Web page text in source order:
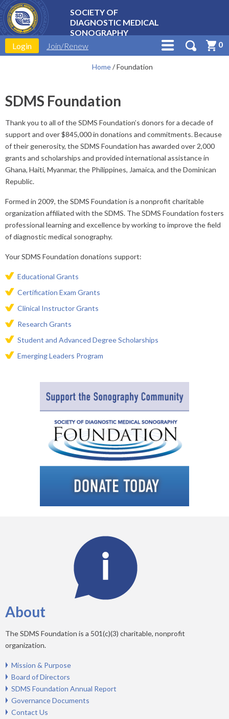
SOCIETY OF
DIAGNOSTIC MEDICAL
SONOGRAPHY
Login
Join/Renew 0
Home/Foundation
SDMS Foundation
Thank you to all of the SDMS Foundation’s donors for a decade of
support and over $845,000 in donations and commitments. Because
of their generosity, the SDMS Foundation has awarded over 2,000
grants and scholarships and provided international assistance in
Ghana, Haiti, Myanmar, the Philippines, Jamaica, and the Dominican
Republic.
Formed in 2009, the SDMS Foundation is a nonprofit charitable
organization affiliated with the SDMS. The SDMS Foundation fosters
professional learning and excellence by working to improve the field
of diagnostic medical sonography.
Your SDMS Foundation donations support:
​Educational Grants
Certification Exam Grants
Clinical Instructor Grants
Research Grants
Student and Advanced Degree Scholarships
Emerging Leaders Program
About
The SDMS Foundation is a 501(c)(3) charitable, nonprofit
organization.
Mission & Purpose
Board of Directors
SDMS Foundation Annual Report
Governance Documents
Contact Us